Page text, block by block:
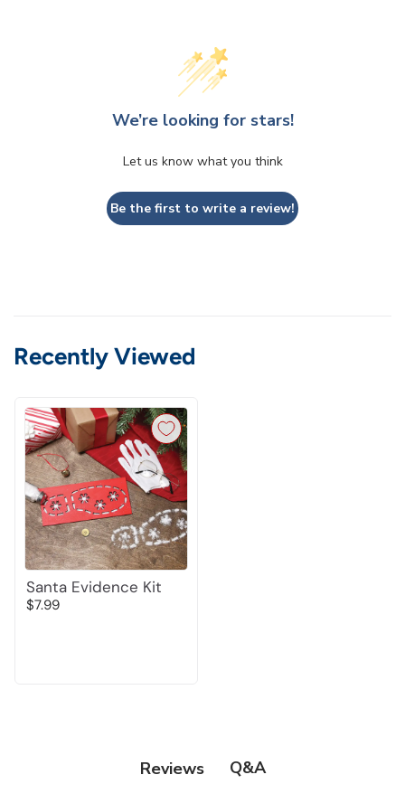
We’re looking for stars!
Let us know what you think
Be the first to write a review!
Recently Viewed
Santa Evidence Kit
$7.99
Reviews Q&A